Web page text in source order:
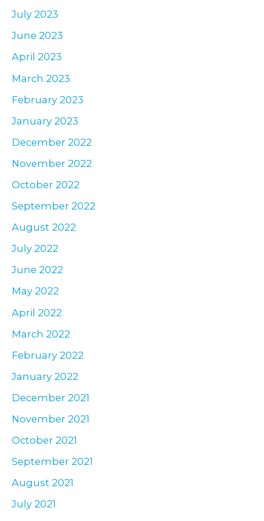
July 2023
June 2023
April 2023
March 2023
February 2023
January 2023
December 2022
November 2022
October 2022
September 2022
August 2022
July 2022
June 2022
May 2022
April 2022
March 2022
February 2022
January 2022
December 2021
November 2021
October 2021
September 2021
August 2021
July 2021